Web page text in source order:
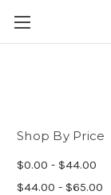
Shop By Price
$0.00 - $44.00
$44.00 - $65.00